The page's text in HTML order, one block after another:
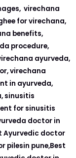
virechana
for virechana,
benefits,
procedure,
ayurveda,
virechana
in ayurveda,
sinusitis
for sinusitis
doctor in
Ayurvedic doctor
pilesin pune,Best